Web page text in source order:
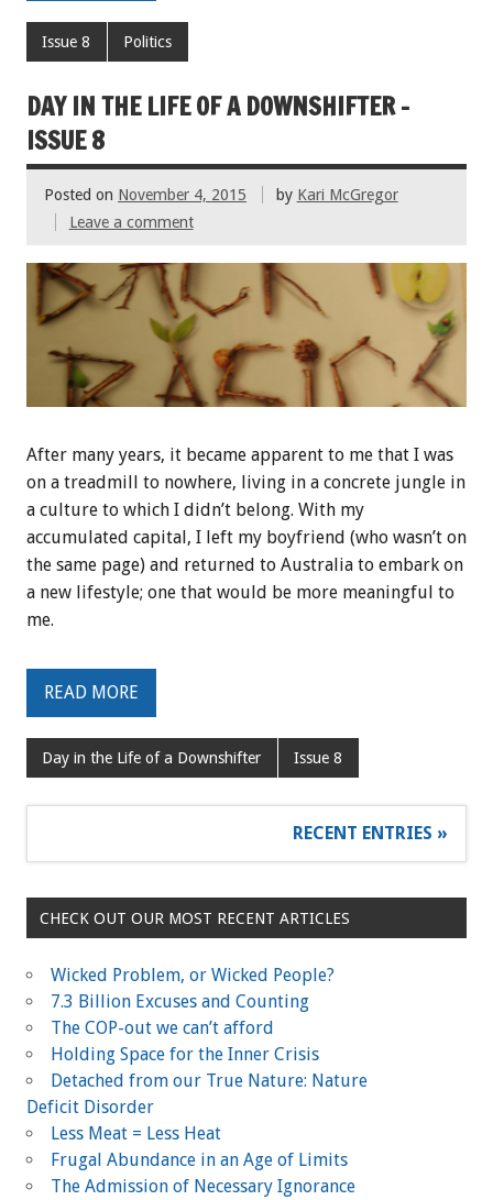
Issue 8 Politics
DAY IN THE LIFE OF A DOWNSHIFTER -
ISSUE 8
Posted on November 4, 2015 by Kari McGregor
Leave a comment
After many years, it became apparent to me that I was
on a treadmill to nowhere, living in a concrete jungle in
a culture to which I didn’t belong. With my
accumulated capital, I left my boyfriend (who wasn’t on
the same page) and returned to Australia to embark on
a new lifestyle; one that would be more meaningful to
me.
READ MORE
Day in the Life of a Downshifter Issue 8
RECENT ENTRIES »
CHECK OUT OUR MOST RECENT ARTICLES
Wicked Problem, or Wicked People?
7.3 Billion Excuses and Counting
The COP-out we can’t afford
Holding Space for the Inner Crisis
Detached from our True Nature: Nature
Deficit Disorder
Less Meat = Less Heat
Frugal Abundance in an Age of Limits
The Admission of Necessary Ignorance